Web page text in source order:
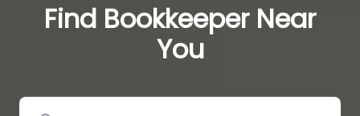
Find Bookkeeper Near
You